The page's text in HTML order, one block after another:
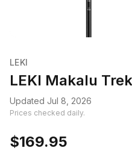
LEKI
LEKI Makalu
Updated Jul 8, 2026
Prices checked daily.
$169.95